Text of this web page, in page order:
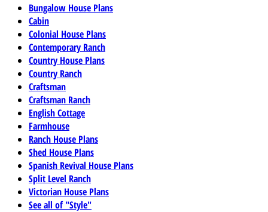
Bungalow House Plans
Cabin
Colonial House Plans
Contemporary Ranch
Country House Plans
Country Ranch
Craftsman
Craftsman Ranch
English Cottage
Farmhouse
Ranch House Plans
Shed House Plans
Spanish Revival House Plans
Split Level Ranch
Victorian House Plans
See all of "Style"